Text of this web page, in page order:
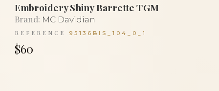
Embroidery Shiny Barrette TGM
Brand: MC Davidian
REFERENCE 95136BIS_104_0_1
$60